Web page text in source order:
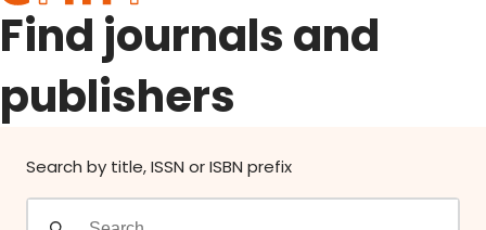
About erih+
OPERAS Norge
Go to login
Find journals and
publishers
Search by title, ISSN or ISBN prefix